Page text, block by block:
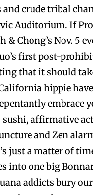
crude tribal
Auditorium. If
& Chong’s Nov. 5
first post-
that it should
hippie
embrace
sushi, affirmative
and Zen
just a matter of
into one big
addicts bury our